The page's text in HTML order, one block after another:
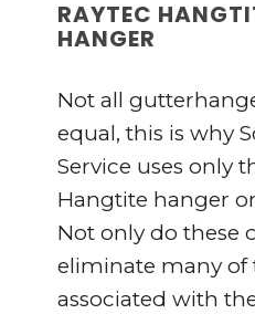
RAYTEC
HANGER
Not all
equal, this is why
Service uses only
Hangtite hanger
Not only do these
eliminate many of
associated with